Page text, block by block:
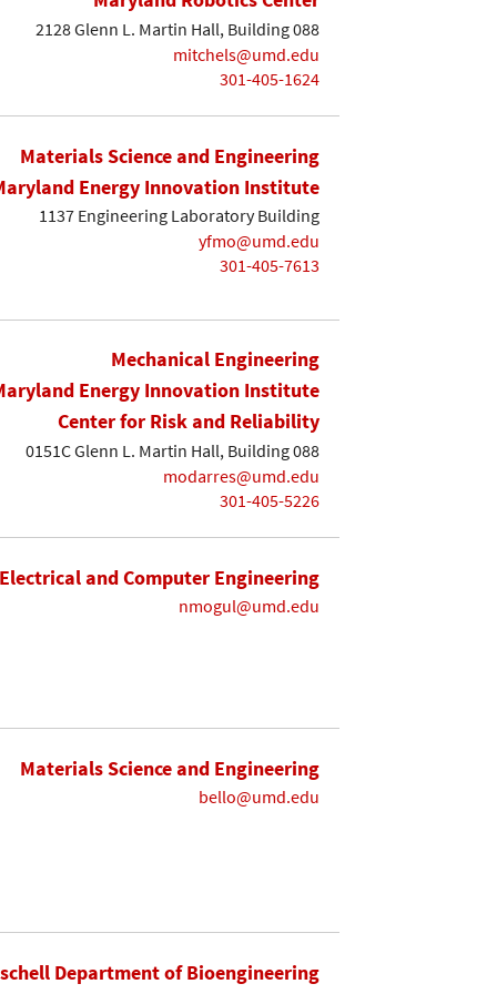
2128 Glenn L. Martin Hall, Building 088
mitchels@umd.edu
301-405-1624
Materials Science and Engineering
Energy Innovation Institute
1137 Engineering Laboratory Building
yfmo@umd.edu
301-405-7613
Mechanical Engineering
Energy Innovation Institute
Center for Risk and Reliability
0151C Glenn L. Martin Hall, Building 088
modarres@umd.edu
301-405-5226
Electrical and Computer Engineering
nmogul@umd.edu
Materials Science and Engineering
bello@umd.edu
Department of Bioengineering